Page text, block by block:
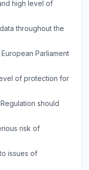
high level of
throughout the
Parliament
of protection for
should
risk of
issues of